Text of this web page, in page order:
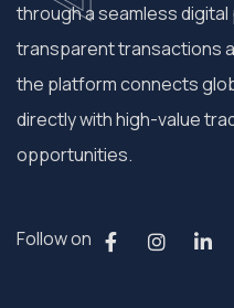
through a seamless
transparent transactions
the platform connects
directly with high-value
opportunities.
Follow on